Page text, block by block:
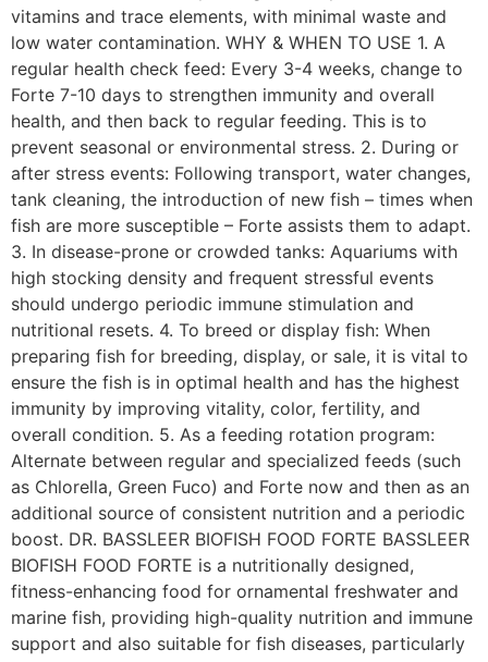
vitamins and trace elements, with minimal waste and
low water contamination. WHY & WHEN TO USE 1. A
regular health check feed: Every 3-4 weeks, change to
Forte 7-10 days to strengthen immunity and overall
health, and then back to regular feeding. This is to
prevent seasonal or environmental stress. 2. During or
after stress events: Following transport, water changes,
tank cleaning, the introduction of new fish – times when
fish are more susceptible – Forte assists them to adapt.
3. In disease-prone or crowded tanks: Aquariums with
high stocking density and frequent stressful events
should undergo periodic immune stimulation and
nutritional resets. 4. To breed or display fish: When
preparing fish for breeding, display, or sale, it is vital to
ensure the fish is in optimal health and has the highest
immunity by improving vitality, color, fertility, and
overall condition. 5. As a feeding rotation program:
Alternate between regular and specialized feeds (such
as Chlorella, Green Fuco) and Forte now and then as an
additional source of consistent nutrition and a periodic
boost. DR. BASSLEER BIOFISH FOOD FORTE BASSLEER
BIOFISH FOOD FORTE is a nutritionally designed,
fitness-enhancing food for ornamental freshwater and
marine fish, providing high-quality nutrition and immune
support and also suitable for fish diseases, particularly